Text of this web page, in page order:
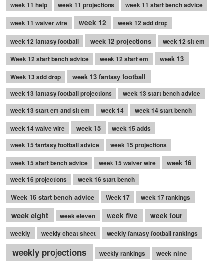
week 11 help
week 11 projections
week 11 start bench advice
week 11 waiver wire
week 12 week 12 add drop
week 12 fantasy football week 12 projections
week 12 sit em
Week 12 start bench advice
week 12 start em week 13
Week 13 add drop week 13 fantasy football
week 13 fantasy football projections
week 13 start bench advice
week 13 start em and sit em
week 14
week 14 start bench
week 14 waive wire
week 15
week 15 adds
week 15 fantasy football advice
week 15 projections
week 15 start bench advice
week 15 waiver wire week 16
week 16 projections week 16 start bench
Week 16 start bench advice Week 17 week 17 rankings
week eight week eleven week five week four
weekly weekly cheat sheet weekly fantasy football rankings
weekly projections weekly rankings week nine